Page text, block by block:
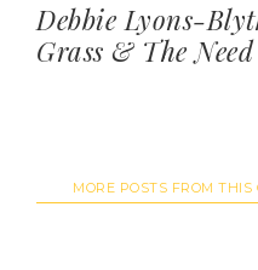
Debbie Lyons-
Grass & The
MORE POSTS FROM THIS